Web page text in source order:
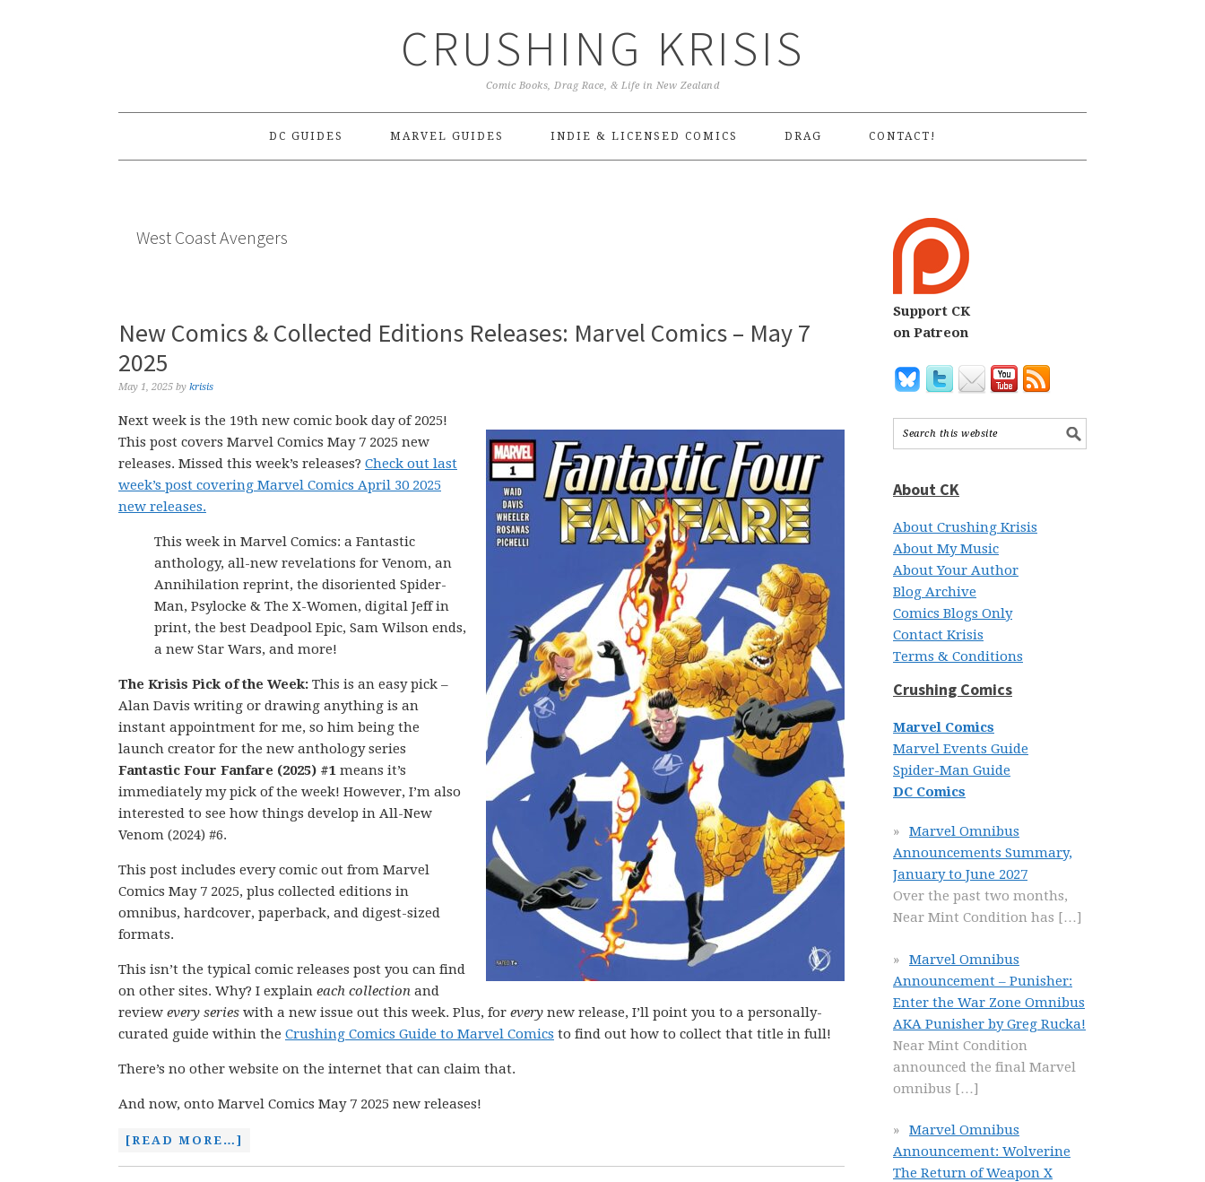
CRUSHING KRISIS
Comic Books, Drag Race, & Life in New Zealand
DC GUIDES MARVEL GUIDES INDIE & LICENSED COMICS DRAG CONTACT!
West Coast Avengers
New Comics & Collected Editions Releases: Marvel Comics – May 7
2025
May 1, 2025 by krisis
Next week is the 19th new comic book day of 2025!
This post covers Marvel Comics May 7 2025 new
releases. Missed this week’s releases? Check out last
week’s post covering Marvel Comics April 30 2025
new releases.
This week in Marvel Comics: a Fantastic
anthology, all-new revelations for Venom, an
Annihilation reprint, the disoriented Spider-
Man, Psylocke & The X-Women, digital Jeff in
print, the best Deadpool Epic, Sam Wilson ends,
a new Star Wars, and more!
The Krisis Pick of the Week: This is an easy pick –
Alan Davis writing or drawing anything is an
instant appointment for me, so him being the
launch creator for the new anthology series
Fantastic Four Fanfare (2025) #1 means it’s
immediately my pick of the week! However, I’m also
interested to see how things develop in All-New
Venom (2024) #6.
This post includes every comic out from Marvel
Comics May 7 2025, plus collected editions in
omnibus, hardcover, paperback, and digest-sized
formats.
This isn’t the typical comic releases post you can find
on other sites. Why? I explain each collection and
review every series with a new issue out this week. Plus, for every new release, I’ll point you to a personally-
curated guide within the Crushing Comics Guide to Marvel Comics to find out how to collect that title in full!
There’s no other website on the internet that can claim that.
And now, onto Marvel Comics May 7 2025 new releases!
[READ MORE…]
Support CK
on Patreon
About CK
About Crushing Krisis
About My Music
About Your Author
Blog Archive
Comics Blogs Only
Contact Krisis
Terms & Conditions
Crushing Comics
Marvel Comics
Marvel Events Guide
Spider-Man Guide
DC Comics
Marvel Omnibus
Announcements Summary,
January to June 2027
Over the past two months,
Near Mint Condition has […]
Marvel Omnibus
Announcement – Punisher:
Enter the War Zone Omnibus
AKA Punisher by Greg Rucka!
Near Mint Condition
announced the final Marvel
omnibus […]
Marvel Omnibus
Announcement: Wolverine
The Return of Weapon X